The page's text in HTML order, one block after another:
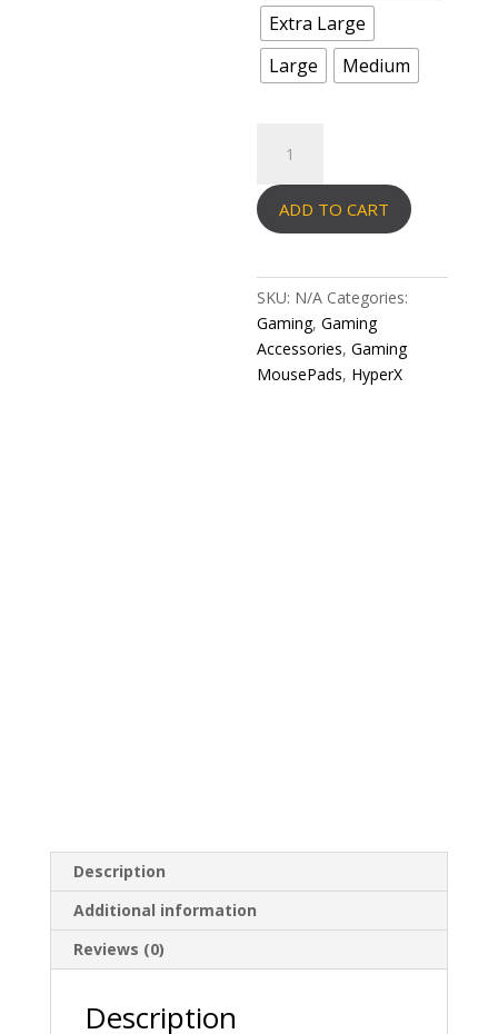
Extra Large
Large
Medium
MOUSEPAD
PULSEFIRE
MAT-
Gaming
Cloth
quantity
ADD TO CART
SKU: N/A Categories:
Gaming,Gaming
Accessories,Gaming
MousePads, HyperX
Description
Additional information
Reviews (0)
Description